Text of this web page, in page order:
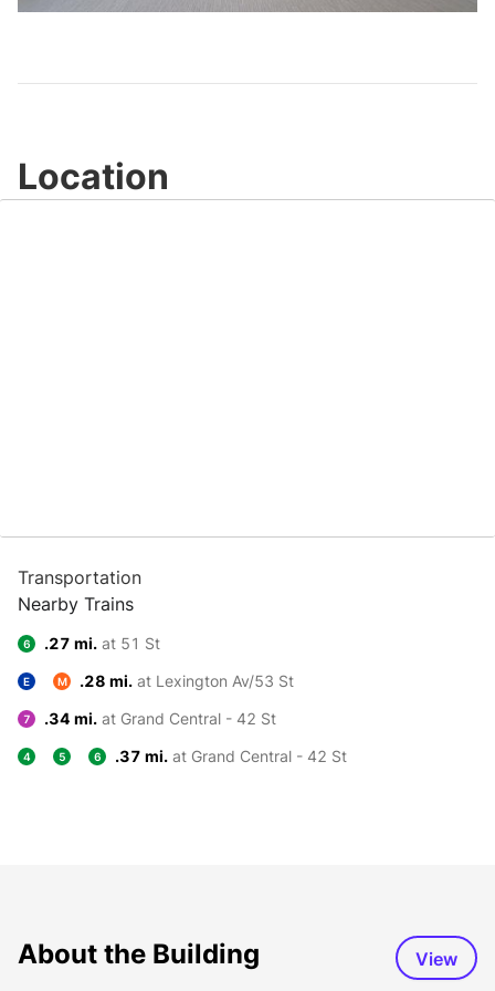
Video
Location
Transportation
Nearby Trains
6 .27 mi. at 51 St
E M .28 mi. at Lexington Av/53 St
7 .34 mi. at Grand Central - 42 St
4 5 6 .37 mi. at Grand Central - 42 St
About the Building View